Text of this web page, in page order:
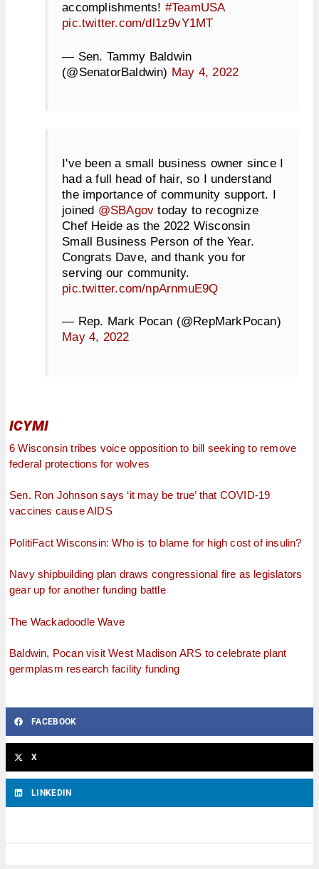
accomplishments! #TeamUSA
pic.twitter.com/dl1z9vY1MT
— Sen. Tammy Baldwin
(@SenatorBaldwin) May 4, 2022
I've been a small business owner since I
had a full head of hair, so I understand
the importance of community support. I
joined @SBAgov today to recognize
Chef Heide as the 2022 Wisconsin
Small Business Person of the Year.
Congrats Dave, and thank you for
serving our community.
pic.twitter.com/npArnmuE9Q
— Rep. Mark Pocan (@RepMarkPocan)
May 4, 2022
ICYMI
6 Wisconsin tribes voice opposition to bill seeking to remove
federal protections for wolves
Sen. Ron Johnson says ‘it may be true’ that COVID-19
vaccines cause AIDS
PolitiFact Wisconsin: Who is to blame for high cost of insulin?
Navy shipbuilding plan draws congressional fire as legislators
gear up for another funding battle
The Wackadoodle Wave
Baldwin, Pocan visit West Madison ARS to celebrate plant
germplasm research facility funding
FACEBOOK
X
LINKEDIN